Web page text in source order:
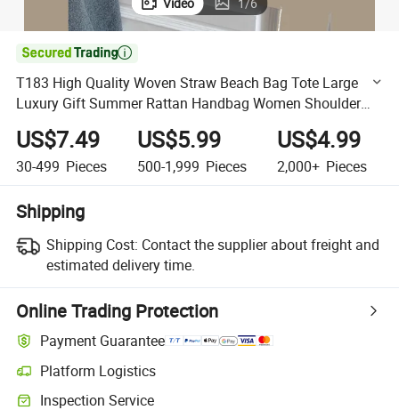
Video 1/6

T183 High Quality Woven Straw Beach Bag Tote Large
Luxury Gift Summer Rattan Handbag Women Shoulder
Wholesale Custom Bags
US$7.49
30-499 Pieces
US$5.99
500-1,999 Pieces
US$4.99
2,000+ Pieces
Shipping
Shipping Cost: Contact the supplier about freight and
estimated delivery time.
Online Trading Protection
Payment Guarantee
Platform Logistics
Clearer shipment tracking with platform-supported logistics.
Inspection Service
Optional pre-shipment inspection for quality and quantity checks.